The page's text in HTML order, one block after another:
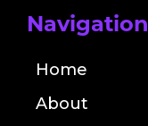
Navigation
Home
About